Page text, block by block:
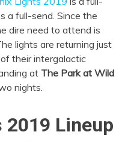
a full-send. Since the
dire need to attend is
lights are returning just
their intergalactic
at The Park at Wild
nights.
Lineup